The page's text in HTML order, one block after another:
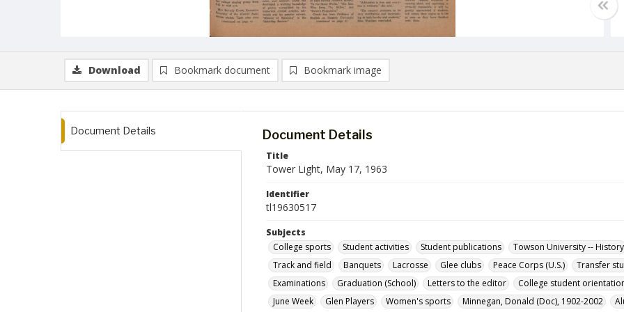
Download Bookmark document Bookmark image
Document Details Document Details
Title
Tower Light, May 17, 1963
Identifier
tl19630517
Subjects
College sports
Student activities Student publications
Towson University -- History
Track and field
Banquets Lacrosse Glee clubs Peace Corps (U.S.)
Transfer
Examinations
Graduation (School) Letters to the editor
College student
June Week
Glen Players Women's sports Minnegan, Donald (Doc), 1902-2002